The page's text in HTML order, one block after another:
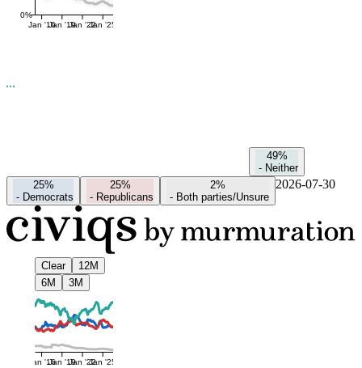
0%
Jan '16Jan '19Jan '22Jan '25
49%
- Neither
25%
- Democrats
25%
- Republicans
2%
- Both parties/Unsure
2026-07-30
Clear
12M
6M
3M
Jan '16Jan '19Jan '22Jan '25